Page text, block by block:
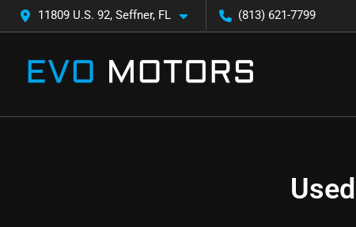
11809 U.S. 92, Seffner, FL (813) 621-7799